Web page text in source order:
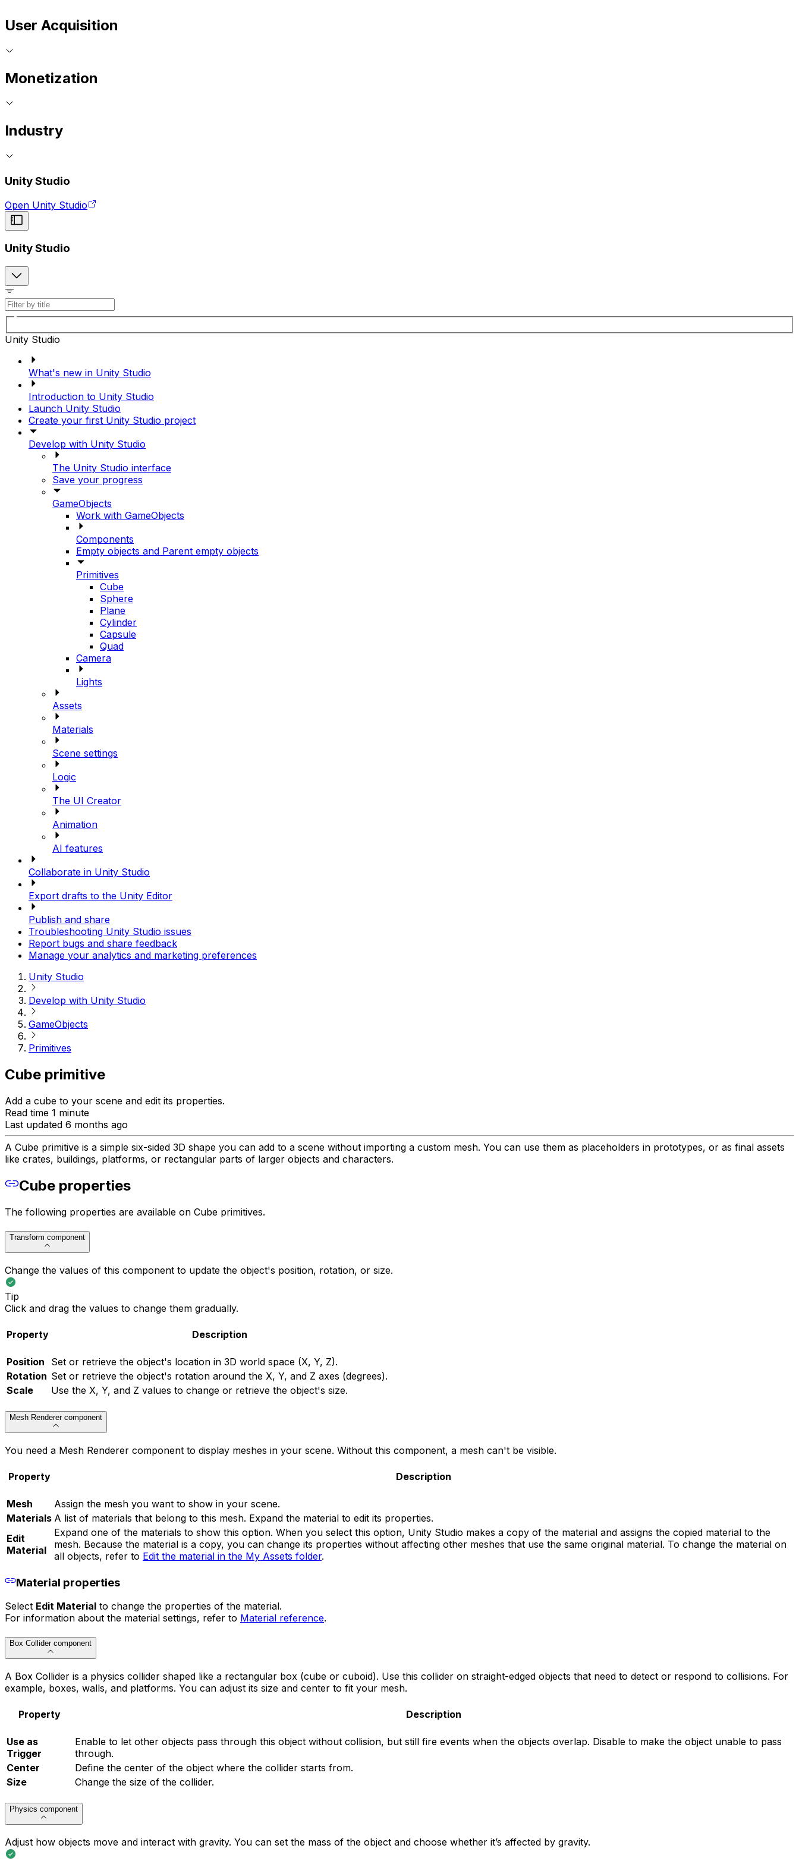
User Acquisition
Monetization
Industry
Unity Studio
Open Unity Studio
Unity Studio
Unity Studio
What's new in Unity Studio
Introduction to Unity Studio
Launch Unity Studio
Create your first Unity Studio project
Develop with Unity Studio
The Unity Studio interface
Save your progress
GameObjects
Work with GameObjects
Components
Empty objects and Parent empty objects
Primitives
Cube
Sphere
Plane
Cylinder
Capsule
Quad
Camera
Lights
Assets
Materials
Scene settings
Logic
The UI Creator
Animation
AI features
Collaborate in Unity Studio
Export drafts to the Unity Editor
Publish and share
Troubleshooting Unity Studio issues
Report bugs and share feedback
Manage your analytics and marketing preferences
Unity Studio
Develop with Unity Studio
GameObjects
Primitives
Cube primitive
Add a cube to your scene and edit its properties.
Read time 1 minute
Last updated 6 months ago
A Cube primitive is a simple six-sided 3D shape you can add to a scene without importing a custom mesh. You can use them as placeholders in prototypes, or as final assets
like crates, buildings, platforms, or rectangular parts of larger objects and characters.
Cube properties
The following properties are available on Cube primitives.
Transform component
Change the values of this component to update the object's position, rotation, or size.
Tip
Click and drag the values to change them gradually.
Property Description
Position
Set or retrieve the object's location in 3D world space (X, Y, Z).
Rotation Set or retrieve the object's rotation around the X, Y, and Z axes (degrees).
Scale
Use the X, Y, and Z values to change or retrieve the object's size.
Mesh Renderer component
You need a Mesh Renderer component to display meshes in your scene. Without this component, a mesh can't be visible.
Property Description
Mesh
Assign the mesh you want to show in your scene.
Materials A list of materials that belong to this mesh. Expand the material to edit its properties.
Edit
Material
Expand one of the materials to show this option. When you select this option, Unity Studio makes a copy of the material and assigns the copied material to the
mesh. Because the material is a copy, you can change its properties without affecting other meshes that use the same original material. To change the material on
all objects, refer to Edit the material in the My Assets folder.
Material properties
Select Edit Material to change the properties of the material.
For information about the material settings, refer to Material reference.
Box Collider component
A Box Collider is a physics collider shaped like a rectangular box (cube or cuboid). Use this collider on straight-edged objects that need to detect or respond to collisions. For
example, boxes, walls, and platforms. You can adjust its size and center to fit your mesh.
Property Description
Use as
Trigger
Enable to let other objects pass through this object without collision, but still fire events when the objects overlap. Disable to make the object unable to pass
through.
Center
Define the center of the object where the collider starts from.
Size
Change the size of the collider.
Physics component
Adjust how objects move and interact with gravity. You can set the mass of the object and choose whether it’s affected by gravity.